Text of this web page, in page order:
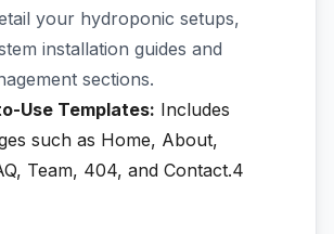
your hydroponic setups,
installation guides and
sections.
Use Templates: Includes
such as Home, About,
Team, 404, and Contact.4